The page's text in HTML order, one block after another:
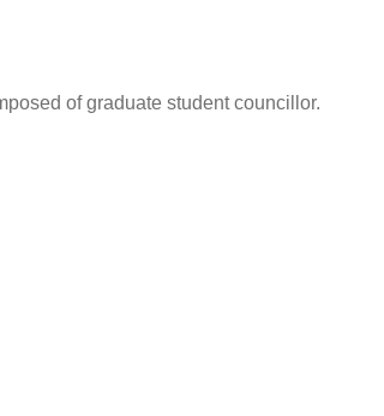
of graduate student councillor.